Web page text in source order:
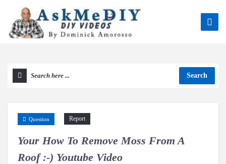
Search
Your How To Remove Moss From A
Roof :-) Youtube Video
Report
Question